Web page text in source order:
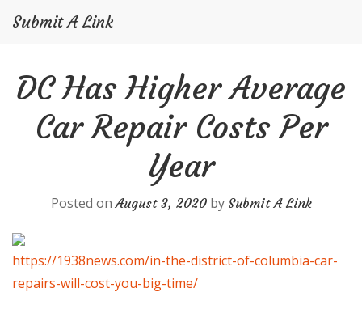
content
Submit A Link
DC Has Higher Average
Car Repair Costs Per
Year
Posted onAugust 3, 2020by Submit A Link
https://1938news.com/in-the-district-of-columbia-car-
repairs-will-cost-you-big-time/